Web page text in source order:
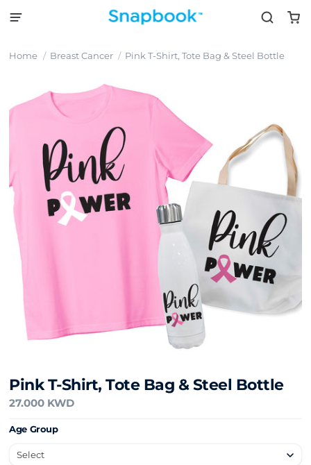
Home Breast Cancer Pink T-Shirt, Tote Bag & Steel Bottle
Pink T-Shirt, Tote Bag & Steel Bottle
27.000 KWD
Age Group